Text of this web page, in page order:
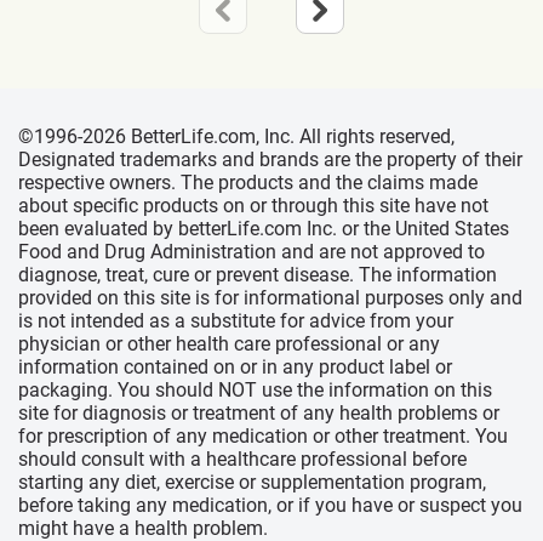
©1996-2026 BetterLife.com, Inc. All rights reserved,
Designated trademarks and brands are the property of their
respective owners. The products and the claims made
about specific products on or through this site have not
been evaluated by betterLife.com Inc. or the United States
Food and Drug Administration and are not approved to
diagnose, treat, cure or prevent disease. The information
provided on this site is for informational purposes only and
is not intended as a substitute for advice from your
physician or other health care professional or any
information contained on or in any product label or
packaging. You should NOT use the information on this
site for diagnosis or treatment of any health problems or
for prescription of any medication or other treatment. You
should consult with a healthcare professional before
starting any diet, exercise or supplementation program,
before taking any medication, or if you have or suspect you
might have a health problem.